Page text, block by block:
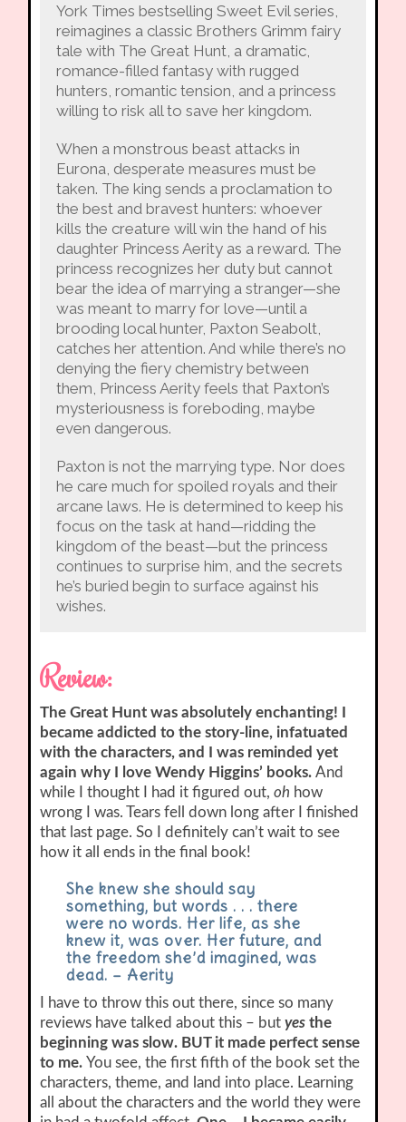
York Times bestselling Sweet Evil series,
reimagines a classic Brothers Grimm fairy
tale with The Great Hunt, a dramatic,
romance-filled fantasy with rugged
hunters, romantic tension, and a princess
willing to risk all to save her kingdom.
When a monstrous beast attacks in
Eurona, desperate measures must be
taken. The king sends a proclamation to
the best and bravest hunters: whoever
kills the creature will win the hand of his
daughter Princess Aerity as a reward. The
princess recognizes her duty but cannot
bear the idea of marrying a stranger—she
was meant to marry for love—until a
brooding local hunter, Paxton Seabolt,
catches her attention. And while there’s no
denying the fiery chemistry between
them, Princess Aerity feels that Paxton’s
mysteriousness is foreboding, maybe
even dangerous.
Paxton is not the marrying type. Nor does
he care much for spoiled royals and their
arcane laws. He is determined to keep his
focus on the task at hand—ridding the
kingdom of the beast—but the princess
continues to surprise him, and the secrets
he’s buried begin to surface against his
wishes.
Review:
The Great Hunt was absolutely enchanting! I
became addicted to the story-line, infatuated
with the characters, and I was reminded yet
again why I love Wendy Higgins’ books.And
while I thought I had it figured out,oh how
wrong I was. Tears fell down long after I finished
that last page. So I definitely can’t wait to see
how it all ends in the final book!
She knew she should say
something, but words . . . there
were no words. Her life, as she
knew it, was over. Her future, and
the freedom she’d imagined, was
dead. – Aerity
I have to throw this out there, since so many
reviews have talked about this – butyes the
beginning was slow. BUT it made perfect sense
to me.You see, the first fifth of the book set the
characters, theme, and land into place. Learning
all about the characters and the world they were